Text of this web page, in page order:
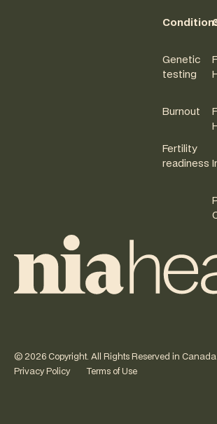
Genetic
testing
Burnout
Fertility
readiness
© 2026Copyright. All Rights Reserved in Canada
Privacy Policy
Terms of Use